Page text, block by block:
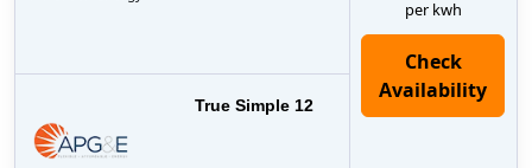
per kwh
True Simple 12